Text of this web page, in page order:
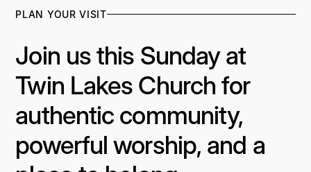
PLAN YOUR VISIT
Join us this Sunday at
Twin Lakes Church for
authentic community,
powerful worship, and a